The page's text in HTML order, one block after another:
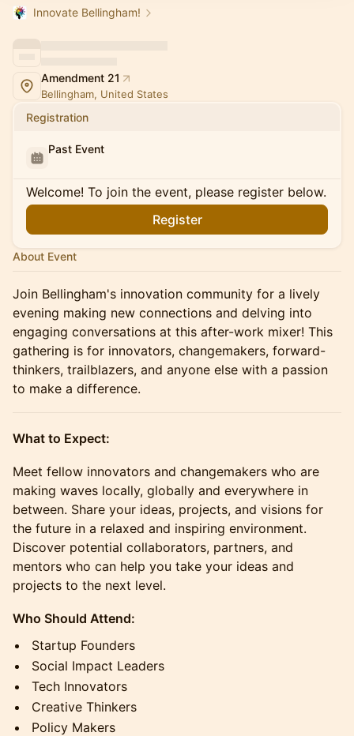
Innovate Bellingham!
Amendment 21
Bellingham, United States
Registration
Past Event
Welcome! To join the event, please register below.
Register
About Event
Join Bellingham's innovation community for a lively
evening making new connections and delving into
engaging conversations at this after-work mixer! This
gathering is for innovators, changemakers, forward-
thinkers, trailblazers, and anyone else with a passion
to make a difference.
What to Expect:
Meet fellow innovators and changemakers who are
making waves locally, globally and everywhere in
between. Share your ideas, projects, and visions for
the future in a relaxed and inspiring environment.
Discover potential collaborators, partners, and
mentors who can help you take your ideas and
projects to the next level.
Who Should Attend:
Startup Founders
Social Impact Leaders
Tech Innovators
Creative Thinkers
Policy Makers